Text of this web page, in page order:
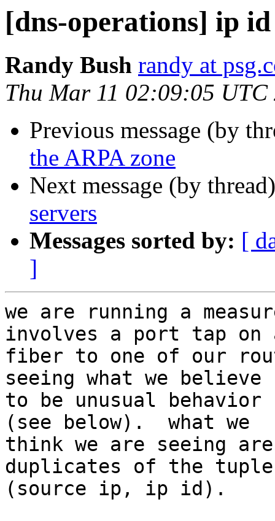
[dns-operations] ip
Randy Bush randy at
Thu Mar 11 02:09:05 UTC
Previous message (by
the ARPA zone
Next message (by
servers
Messages sorted by: [
]
we are running a
involves a port tap on
fiber to one of our
seeing what we believe
to be unusual behavior
(see below).  what we
think we are seeing
duplicates of the tuple
(source ip, ip id).